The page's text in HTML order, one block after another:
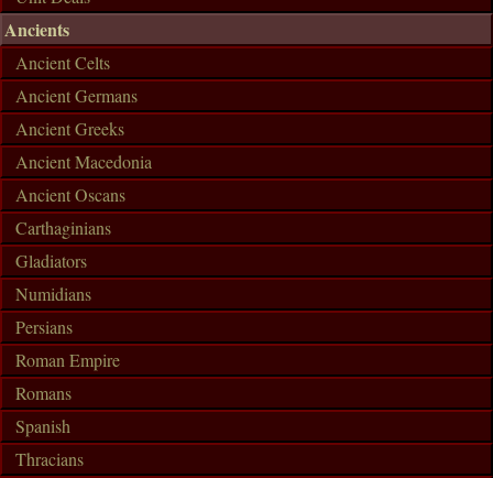
Ancients
Ancient Celts
Ancient Germans
Ancient Greeks
Ancient Macedonia
Ancient Oscans
Carthaginians
Gladiators
Numidians
Persians
Roman Empire
Romans
Spanish
Thracians